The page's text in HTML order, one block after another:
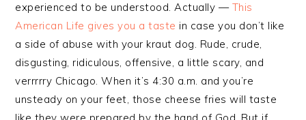
experienced to be understood. Actually — This
American Life gives you a taste in case you don’t like
a side of abuse with your kraut dog. Rude, crude,
disgusting, ridiculous, offensive, a little scary, and
verrrrry Chicago. When it’s 4:30 a.m. and you’re
unsteady on your feet, those cheese fries will taste